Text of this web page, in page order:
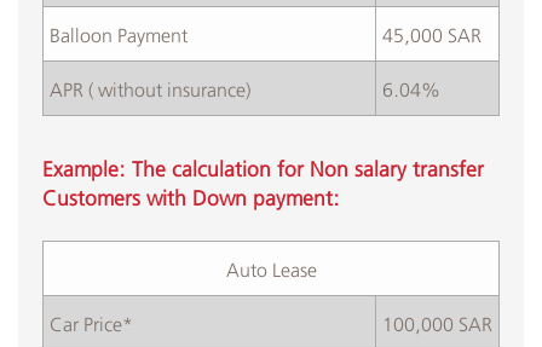
Balloon Payment
45,000 SAR
APR ( without insurance)
6.04%
Example: The calculation for Non salary transfer
Customers with Down payment:
Auto Lease​
Car Price*
100,000 SAR